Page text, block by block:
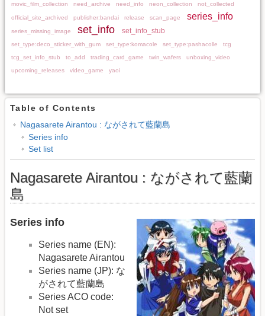
movic_film_collection
need_archive need_info neon_collection not_collected
official_site_archived publisher:bandai release scan_page series_info
series_missing_image set_info set_info_stub
set_type:deco_sticker_with_gum set_type:komacole set_type:pashacolle
tcg
tcg_set_info_stub
to_add trading_card_game twin_wafers
unboxing_video
upcoming_releases
video_game yaoi
Table of Contents
Nagasarete Airantou : ながされて藍蘭島
Series info
Set list
Nagasarete Airantou : ながされて藍蘭
島
Series info
Series name (EN):
Nagasarete Airantou
Series name (JP): な
がされて藍蘭島
Series ACO code:
Not set